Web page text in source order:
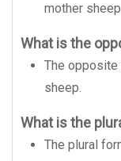
mother
What is the
The opposite
sheep.
What is the
The plural